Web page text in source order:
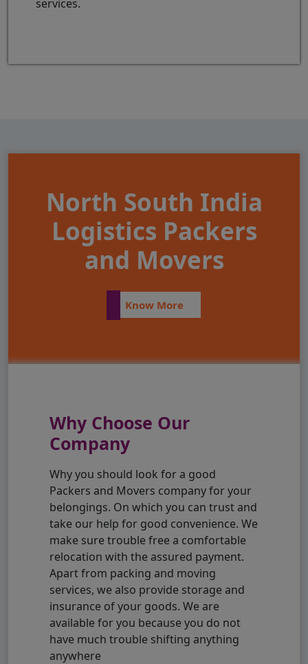
services.
North South India
Logistics Packers
and Movers
Know More
Why Choose Our
Company
Why you should look for a good
Packers and Movers company for your
belongings. On which you can trust and
take our help for good convenience. We
make sure trouble free a comfortable
relocation with the assured payment.
Apart from packing and moving
services, we also provide storage and
insurance of your goods. We are
available for you because you do not
have much trouble shifting anything
anywhere